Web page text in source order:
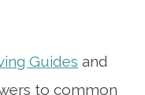
Guides and
to common